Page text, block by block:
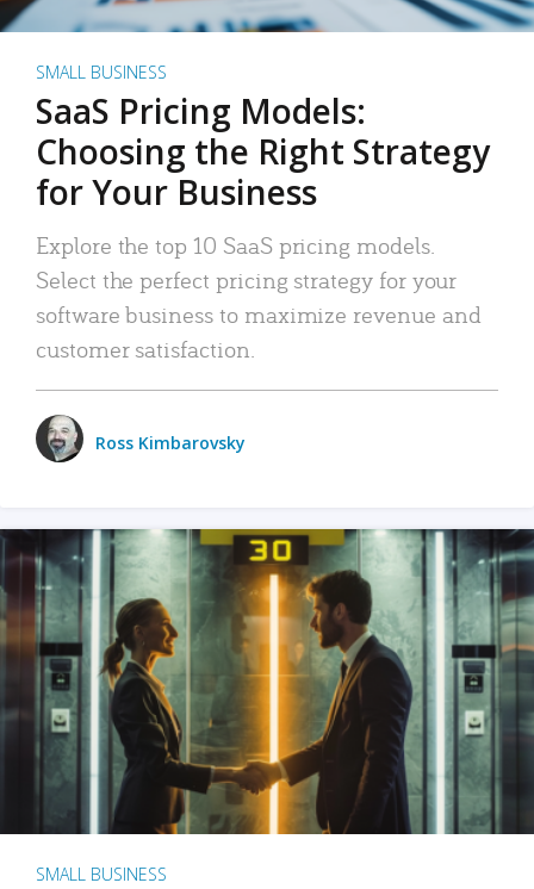
SMALL BUSINESS
SaaS Pricing Models:
Choosing the Right Strategy
for Your Business
Explore the top 10 SaaS pricing models.
Select the perfect pricing strategy for your
software business to maximize revenue and
customer satisfaction.
Ross Kimbarovsky
SMALL BUSINESS